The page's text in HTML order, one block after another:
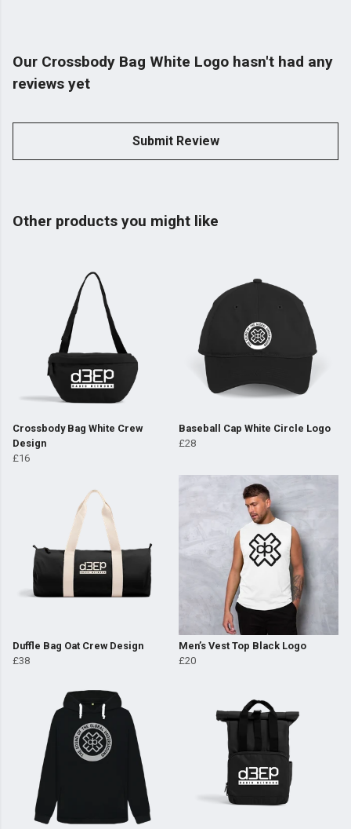
Our Crossbody Bag White Logo hasn't had any
reviews yet
Submit Review
Other products you might like
Crossbody Bag White Crew
Design
£16
Baseball Cap White Circle Logo
£28
Duffle Bag Oat Crew Design
£38
Men’s Vest Top Black Logo
£20